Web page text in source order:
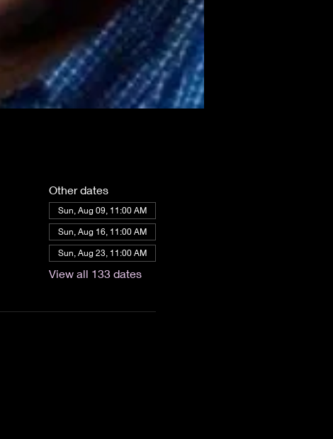
Other dates
Sun, Aug 09, 11:00 AM
Sun, Aug 16, 11:00 AM
Sun, Aug 23, 11:00 AM
View all 133 dates